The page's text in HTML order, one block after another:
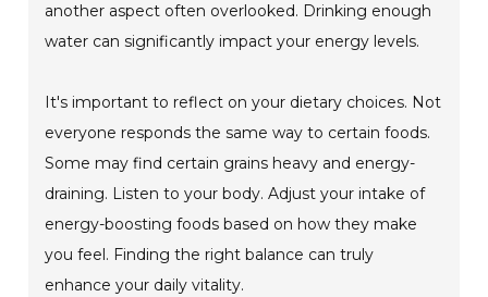
another aspect often overlooked. Drinking enough
water can significantly impact your energy levels.
It's important to reflect on your dietary choices. Not
everyone responds the same way to certain foods.
Some may find certain grains heavy and energy-
draining. Listen to your body. Adjust your intake of
energy-boosting foods based on how they make
you feel. Finding the right balance can truly
enhance your daily vitality.